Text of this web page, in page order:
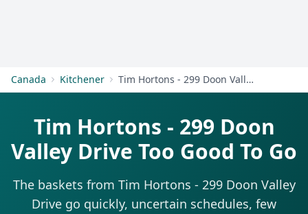
Canada Kitchener Tim Hortons - 299 Doon Valley Drive
Tim Hortons - 299 Doon
Valley Drive Too Good To Go
The baskets from Tim Hortons - 299 Doon Valley
Drive go quickly, uncertain schedules, few